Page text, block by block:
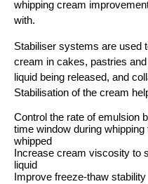
whipping cream
with.
Stabiliser systems are used
cream in cakes, pastries
liquid being released, and
Stabilisation of the cream
Control the rate of emulsion
time window during
whipped
Increase cream viscosity to
liquid
Improve freeze-thaw stability